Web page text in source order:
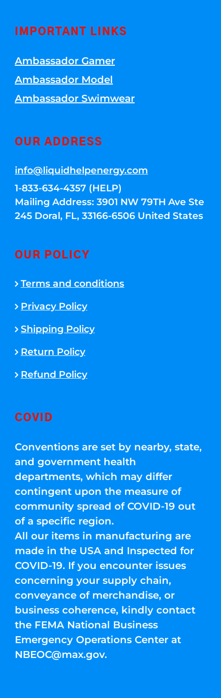
IMPORTANT LINKS
Ambassador Gamer
Ambassador Model
Ambassador Swimwear
OUR ADDRESS
info@liquidhelpenergy.com
1-833-634-4357 (HELP)
Mailing Address: 3901 NW 79TH Ave Ste
245 Doral, FL, 33166-6506 United States
OUR POLICY
Terms and conditions
Privacy Policy
Shipping Policy
Return Policy
Refund Policy
COVID
Conventions are set by nearby, state,
and government health
departments, which may differ
contingent upon the measure of
community spread of COVID-19 out
of a specific region.
All our items in manufacturing are
made in the USA and Inspected for
COVID-19. If you encounter issues
concerning your supply chain,
conveyance of merchandise, or
business coherence, kindly contact
the FEMA National Business
Emergency Operations Center at
NBEOC@max.gov.